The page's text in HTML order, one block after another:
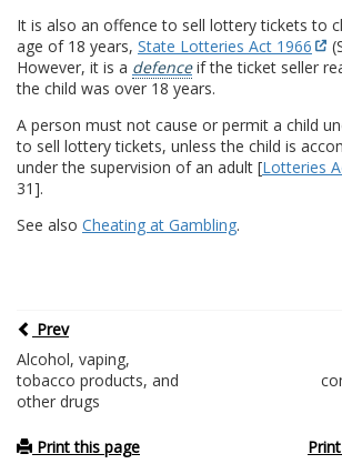
It is also an offence to sell lottery tickets to
age of 18 years, State Lotteries Act 1966
However, it is a defenceif the ticket seller
the child was over 18 years.
A person must not cause or permit a child
to sell lottery tickets, unless the child is
under the supervision of an adult [Lotteries
31].
See also Cheating at Gambling.
Prev
Alcohol, vaping,
tobacco products, and
other drugs
Print this page